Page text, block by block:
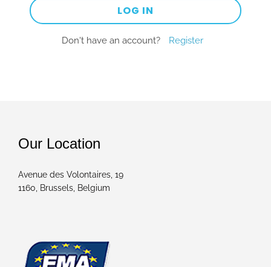
Don't have an account? Register
Our Location
Avenue des Volontaires, 19
1160, Brussels, Belgium